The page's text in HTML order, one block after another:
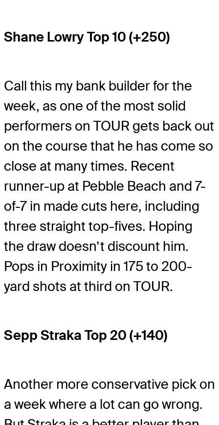
Shane Lowry Top 10 (+250)
Call this my bank builder for the
week, as one of the most solid
performers on TOUR gets back out
on the course that he has come so
close at many times. Recent
runner-up at Pebble Beach and 7-
of-7 in made cuts here, including
three straight top-fives. Hoping
the draw doesn’t discount him.
Pops in Proximity in 175 to 200-
yard shots at third on TOUR.
Sepp Straka Top 20 (+140)
Another more conservative pick on
a week where a lot can go wrong.